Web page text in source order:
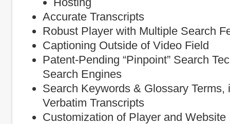
Accurate Transcripts
Robust Player with Multiple Search
Captioning Outside of Video Field
Patent-Pending “Pinpoint” Search
Search Engines
Search Keywords & Glossary Terms,
Verbatim Transcripts
Customization of Player and Website